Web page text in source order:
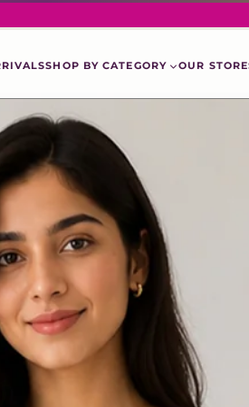
SHOP BY CATEGORY OUR